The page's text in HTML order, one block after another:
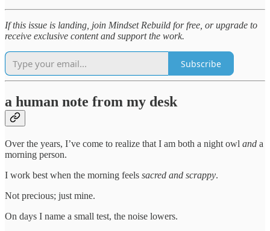
If this issue is landing, join Mindset Rebuild for free, or upgrade to
receive exclusive content and support the work.
Subscribe
a human note from my desk
Over the years, I’ve come to realize that I am both a night owl and a
morning person.
I work best when the morning feels sacred and scrappy.
Not precious; just mine.
On days I name a small test, the noise lowers.